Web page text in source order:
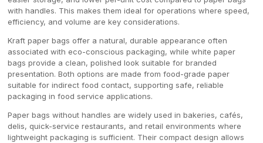
with handles. This makes them ideal for operations where speed,
efficiency, and volume are key considerations.
Kraft paper bags offer a natural, durable appearance often
associated with eco-conscious packaging, while white paper
bags provide a clean, polished look suitable for branded
presentation. Both options are made from food-grade paper
suitable for indirect food contact, supporting safe, reliable
packaging in food service applications.
Paper bags without handles are widely used in bakeries, cafés,
delis, quick-service restaurants, and retail environments where
lightweight packaging is sufficient. Their compact design allows